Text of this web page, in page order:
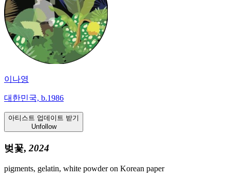
이나영
대한민국, b.1986
아티스트 업데이트 받기
Unfollow
벚꽃, 2024
pigments, gelatin, white powder on Korean paper